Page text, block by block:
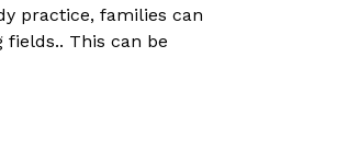
practice, families can
This can be